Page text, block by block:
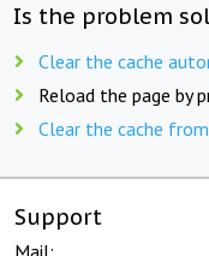
Is the problem
Clear the cache
Reload the page by
Clear the cache
Support
Mail: